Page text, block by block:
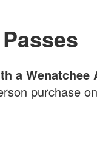
a Wenatchee
purchase